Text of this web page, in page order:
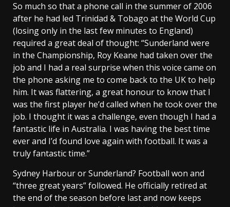
So much so that a phone call in the summer of 2006
after he had led Trinidad & Tobago at the World Cup
(losing only in the last few minutes to England)
required a great deal of thought: “Sunderland were
in the Championship, Roy Keane had taken over the
job and I had a real surprise when this voice came on
the phone asking me to come back to the UK to help
him. It was flattering, a great honour to know that I
was the first player he’d called when he took over the
job. I thought it was a challenge, even though I had a
fantastic life in Australia. I was having the best time
ever and I’d found love again with football. It was a
truly fantastic time.”
Sydney Harbour or Sunderland? Football won and
“three great years” followed. He officially retired at
the end of the season before last and now keeps